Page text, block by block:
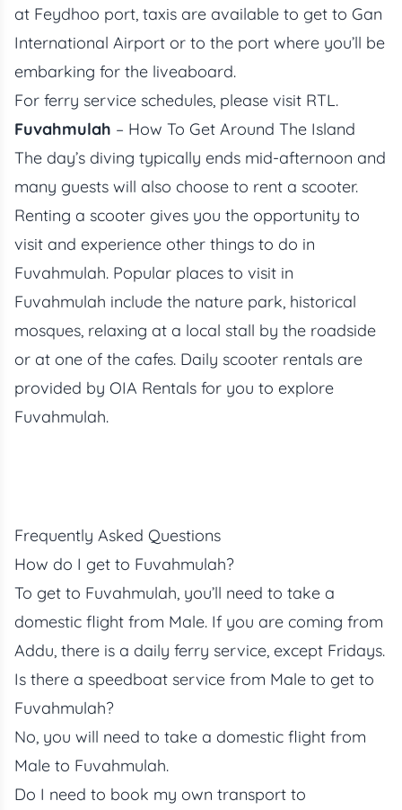
at Feydhoo port, taxis are available to get to Gan
International Airport or to the port where you’ll be
embarking for the liveaboard.
For ferry service schedules, please visit RTL.
Fuvahmulah – How To Get Around The Island
The day’s diving typically ends mid-afternoon and
many guests will also choose to rent a scooter.
Renting a scooter gives you the opportunity to
visit and experience other things to do in
Fuvahmulah. Popular places to visit in
Fuvahmulah include the nature park, historical
mosques, relaxing at a local stall by the roadside
or at one of the cafes. Daily scooter rentals are
provided by OIA Rentals for you to explore
Fuvahmulah.
Frequently Asked Questions
How do I get to Fuvahmulah?
To get to Fuvahmulah, you’ll need to take a
domestic flight from Male. If you are coming from
Addu, there is a daily ferry service, except Fridays.
Is there a speedboat service from Male to get to
Fuvahmulah?
No, you will need to take a domestic flight from
Male to Fuvahmulah.
Do I need to book my own transport to